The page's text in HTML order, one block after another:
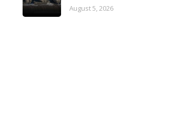
August 5, 2026